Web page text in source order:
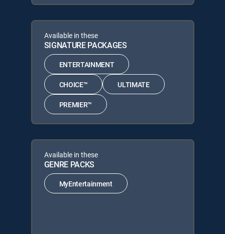
Available in these
SIGNATURE PACKAGES
ENTERTAINMENT
CHOICE™ ULTIMATE
PREMIER™
Available in these
GENRE PACKS
MyEntertainment